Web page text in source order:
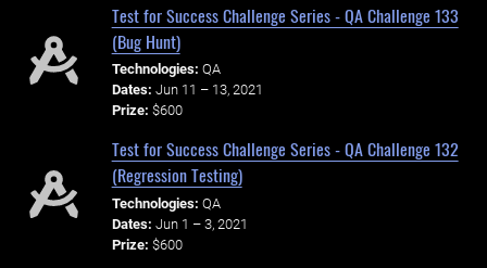
Test for Success Challenge Series - QA Challenge 133
(Bug Hunt)
Technologies: QA
Dates: Jun 11 – 13, 2021
Prize: $600
Test for Success Challenge Series - QA Challenge 132
(Regression Testing)
Technologies: QA
Dates: Jun 1 – 3, 2021
Prize: $600